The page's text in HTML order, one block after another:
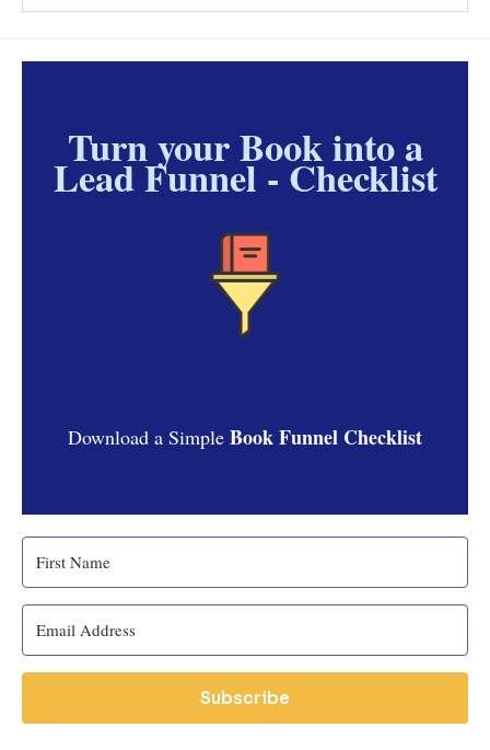
Turn your Book into a
Lead Funnel - Checklist
Download a Simple Book Funnel Checklist
Subscribe